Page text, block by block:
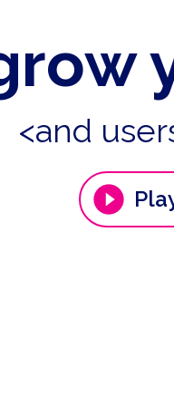
<and